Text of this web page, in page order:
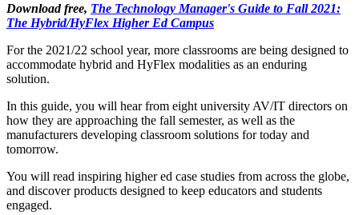
Download free, The Technology Manager's Guide to Fall 2021:
The Hybrid/HyFlex Higher Ed Campus
For the 2021/22 school year, more classrooms are being designed to
accommodate hybrid and HyFlex modalities as an enduring
solution.
In this guide, you will hear from eight university AV/IT directors on
how they are approaching the fall semester, as well as the
manufacturers developing classroom solutions for today and
tomorrow.
You will read inspiring higher ed case studies from across the globe,
and discover products designed to keep educators and students
engaged.